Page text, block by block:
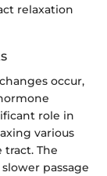
relaxation
occur,
role in
various
The
passage